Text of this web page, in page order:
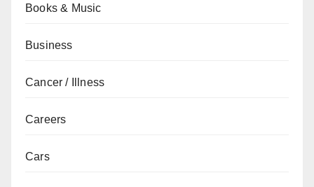
Books & Music
Business
Cancer / Illness
Careers
Cars